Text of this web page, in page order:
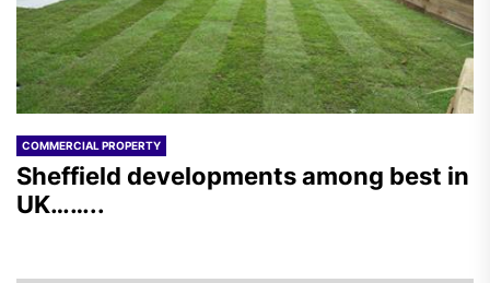
COMMERCIAL PROPERTY
Sheffield developments among best in
UK……..